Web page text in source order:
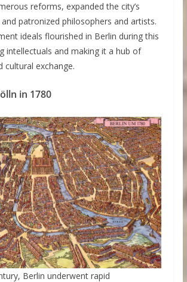
reforms, expanded the city’s
patronized philosophers and artists.
ideals flourished in Berlin during this
intellectuals and making it a hub of
cultural exchange.
in 1780
Berlin underwent rapid